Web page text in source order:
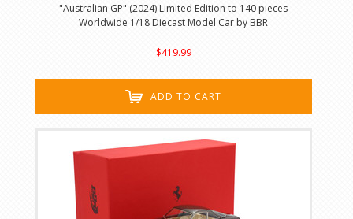
"Australian GP" (2024) Limited Edition to 140 pieces
Worldwide 1/18 Diecast Model Car by BBR
$419.99
ADD TO CART